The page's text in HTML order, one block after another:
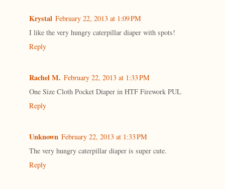
Krystal February 22, 2013 at 1:09 PM
I like the very hungry caterpillar diaper with spots!
Reply
Rachel M. February 22, 2013 at 1:33 PM
One Size Cloth Pocket Diaper in HTF Firework PUL
Reply
Unknown February 22, 2013 at 1:33 PM
The very hungry caterpillar diaper is super cute.
Reply